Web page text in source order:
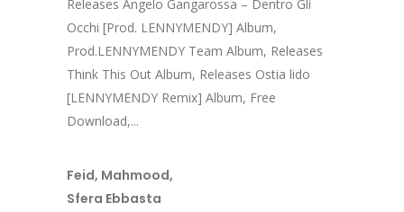
Releases Angelo Gangarossa – Dentro Gli
Occhi [Prod. LENNYMENDY] Album,
Prod.LENNYMENDY Team Album, Releases
Think This Out Album, Releases Ostia lido
[LENNYMENDY Remix] Album, Free
Download,...
Feid, Mahmood,
Sfera Ebbasta